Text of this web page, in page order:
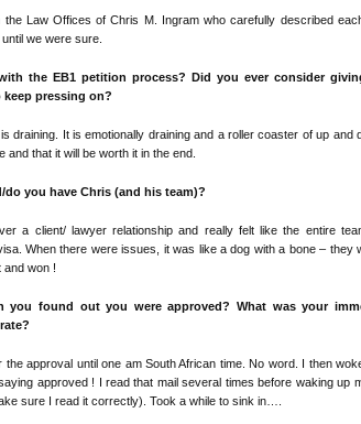
Law Offices of Chris M. Ingram who carefully described
we were sure.
the EB1 petition process? Did you ever consider
pressing on?
draining. It is emotionally draining and a roller coaster of up and
that it will be worth it in the end.
you have Chris (and his team)?
a client/ lawyer relationship and really felt like the entire
When there were issues, it was like a dog with a bone – they
and won !
you found out you were approved? What was your
approval until one am South African time. No word. I then
approved ! I read that mail several times before waking up
sure I read it correctly). Took a while to sink in….